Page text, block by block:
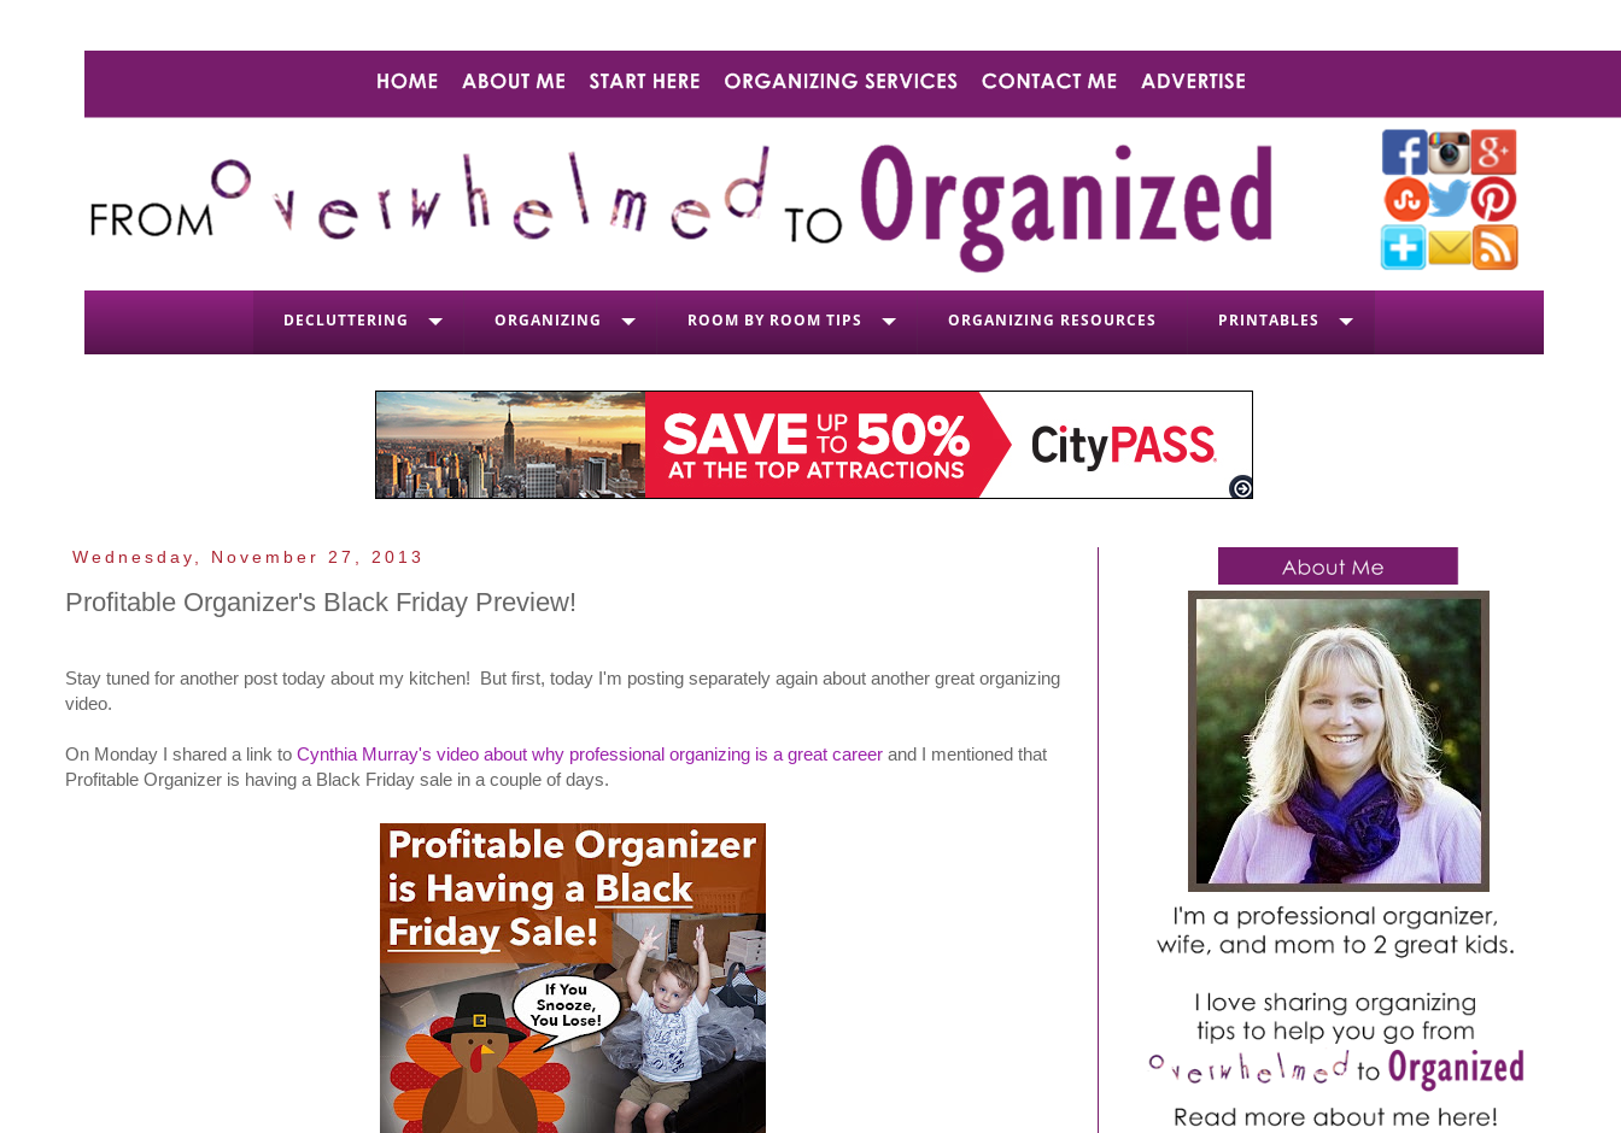
DECLUTTERING ORGANIZING ROOM BY ROOM TIPS ORGANIZING RESOURCES PRINTABLES
Wednesday, November 27, 2013
Profitable Organizer's Black Friday Preview!
Stay tuned for another post today about my kitchen! But first, today I'm posting separately again about another great organizing
video.
On Monday I shared a link to Cynthia Murray's video about why professional organizing is a great career and I mentioned that
Profitable Organizer is having a Black Friday sale in a couple of days.